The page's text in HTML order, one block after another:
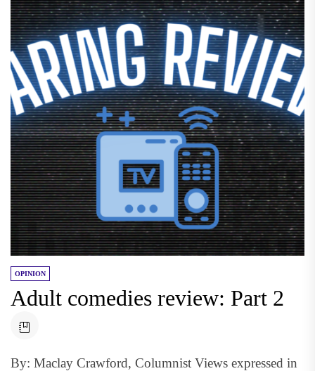
OPINION
Adult comedies review: Part 2
By: Maclay Crawford, Columnist Views expressed in